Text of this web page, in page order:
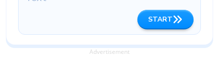
START
Advertisement